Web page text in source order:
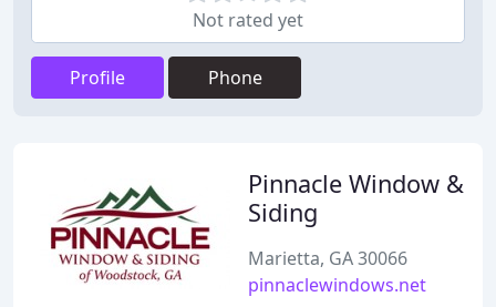
Not rated yet
Profile Phone
Pinnacle Window &
Siding
Marietta, GA 30066
pinnaclewindows.net